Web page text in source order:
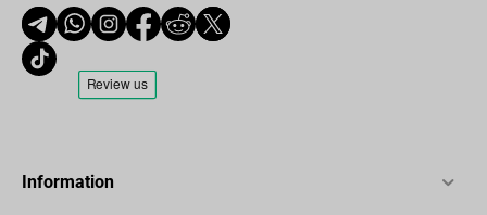
Information